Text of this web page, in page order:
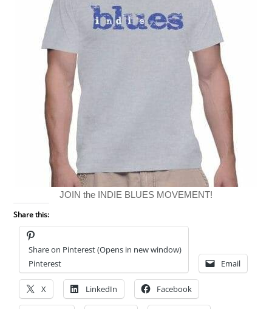
JOIN the INDIE BLUES MOVEMENT!
Share this:
Share on Pinterest (Opens in new window)
Pinterest
Email
X LinkedIn Facebook